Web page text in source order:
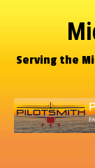
Serving the